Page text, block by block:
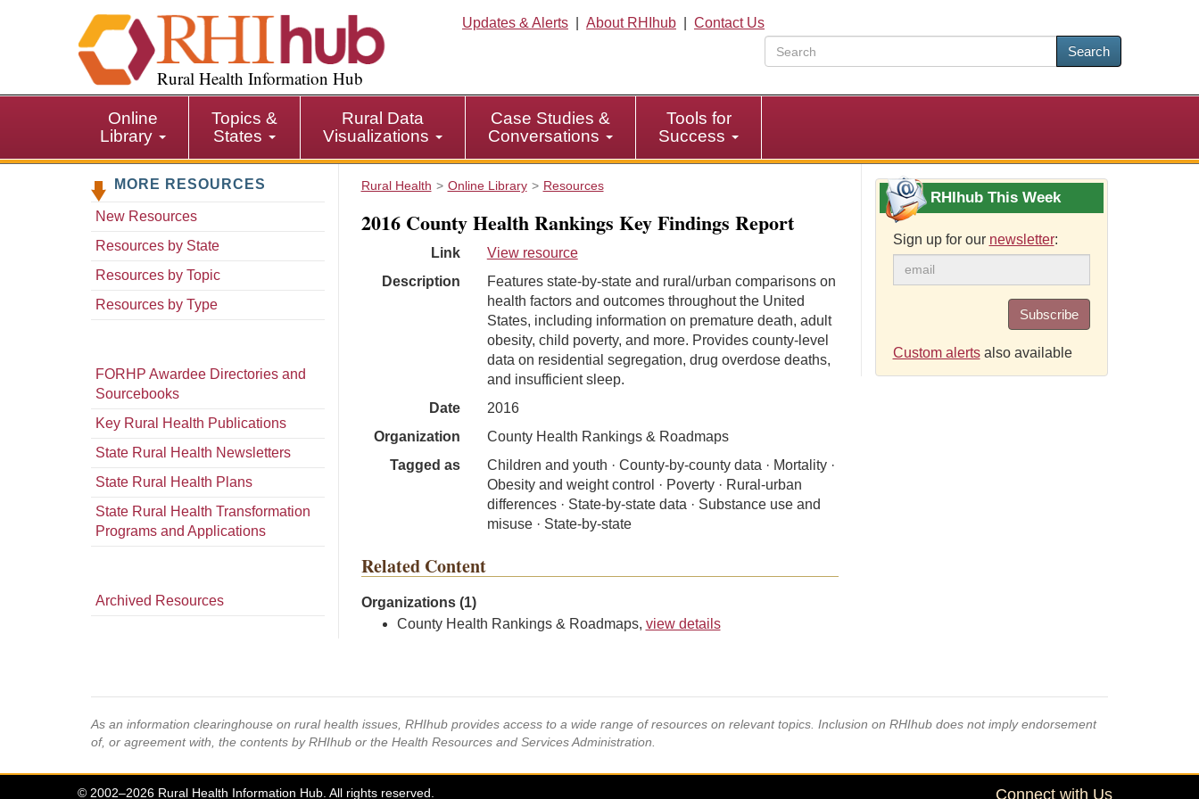
i
p
i
Rural Health Information Hub
Updates & Alerts About RHIhub
Contact Us
Search
Online
Library
Topics &
States
Rural Data
Visualizations
Case Studies &
Conversations
Tools for
Success
MORE RESOURCES
New Resources
Resources by State
Resources by Topic
Resources by Type
FORHP Awardee Directories and
Sourcebooks
Key Rural Health Publications
State Rural Health Newsletters
State Rural Health Plans
State Rural Health Transformation
Programs and Applications
Archived Resources
Rural Health Online Library Resources
2016 County Health Rankings Key Findings Report
Link
View resource
Description
Features state-by-state and rural/urban comparisons on
health factors and outcomes throughout the United
States, including information on premature death, adult
obesity, child poverty, and more. Provides county-level
data on residential segregation, drug overdose deaths,
and insufficient sleep.
Date
2016
Organization
County Health Rankings & Roadmaps
Tagged as
Children and youth · County-by-county data · Mortality ·
Obesity and weight control · Poverty · Rural-urban
differences · State-by-state data · Substance use and
misuse · State-by-state
Related Content
Organizations (1)
County Health Rankings & Roadmaps, view details
RHIhub This Week
Sign up for our newsletter:
Subscribe
Custom alertsalso available
As an information clearinghouse on rural health issues, RHIhub provides access to a wide range of resources on relevant topics. Inclusion on RHIhub does not imply endorsement
of, or agreement with, the contents by RHIhub or the Health Resources and Services Administration.
© 2002–2026 Rural Health Information Hub. All rights reserved. Connect with Us